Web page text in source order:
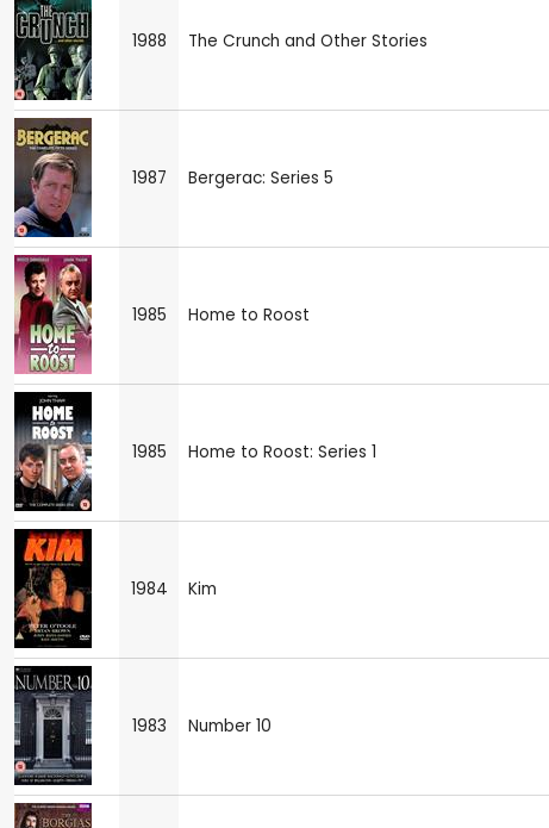
1988 The Crunch and Other Stories
1987 Bergerac: Series 5
1985 Home to Roost
1985 Home to Roost: Series 1
1984 Kim
1983 Number 10